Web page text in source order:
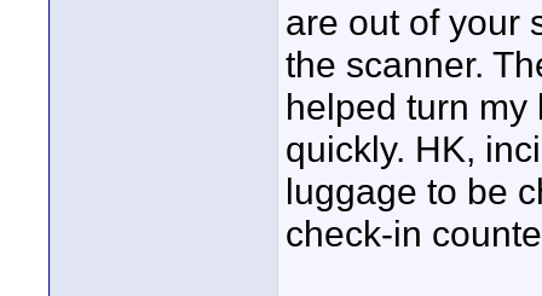
are out of your
the scanner.
helped turn
quickly. HK,
luggage to be
check-in